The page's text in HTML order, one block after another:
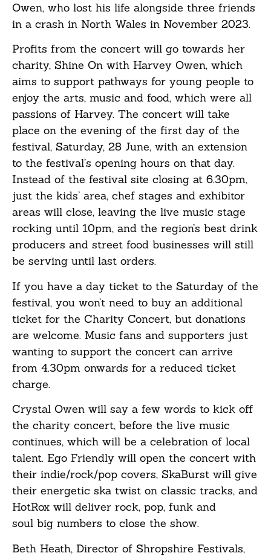
Owen, who lost his life alongside three friends
in a crash in North Wales in November 2023.
Profits from the concert will go towards her
charity, Shine On with Harvey Owen, which
aims to support pathways for young people to
enjoy the arts, music and food, which were all
passions of Harvey. The concert will take
place on the evening of the first day of the
festival, Saturday, 28 June, with an extension
to the festival’s opening hours on that day.
Instead of the festival site closing at 6.30pm,
just the kids’ area, chef stages and exhibitor
areas will close, leaving the live music stage
rocking until 10pm, and the region’s best drink
producers and street food businesses will still
be serving until last orders.
If you have a day ticket to the Saturday of the
festival, you won’t need to buy an additional
ticket for the Charity Concert, but donations
are welcome. Music fans and supporters just
wanting to support the concert can arrive
from 4.30pm onwards for a reduced ticket
charge.
Crystal Owen will say a few words to kick off
the charity concert, before the live music
continues, which will be a celebration of local
talent. Ego Friendly will open the concert with
their indie/rock/pop covers, SkaBurst will give
their energetic ska twist on classic tracks, and
HotRox will deliver rock, pop, funk and
soul big numbers to close the show.
Beth Heath, Director of Shropshire Festivals,